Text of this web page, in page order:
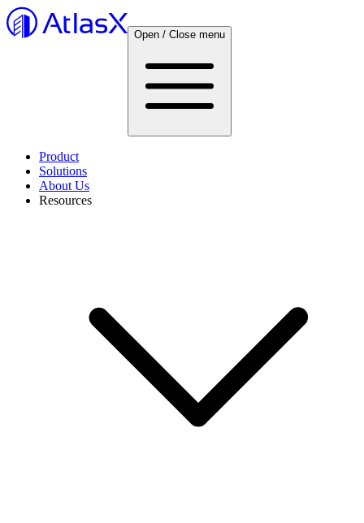
Open / Close menu
Product
Solutions
About Us
Resources